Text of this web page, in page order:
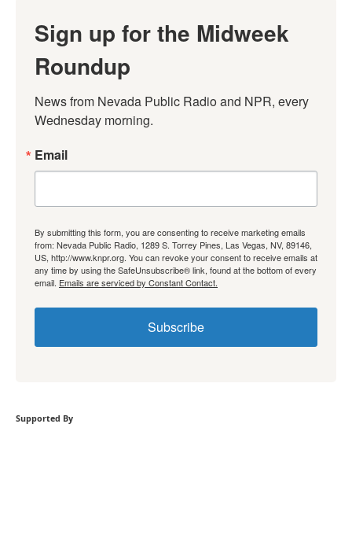
Sign up for the Midweek
Roundup
News from Nevada Public Radio and NPR, every
Wednesday morning.
Email
By submitting this form, you are consenting to receive marketing emails
from: Nevada Public Radio, 1289 S. Torrey Pines, Las Vegas, NV, 89146,
US, http://www.knpr.org. You can revoke your consent to receive emails at
any time by using the SafeUnsubscribe® link, found at the bottom of every
email. Emails are serviced by Constant Contact.
Subscribe
Supported By